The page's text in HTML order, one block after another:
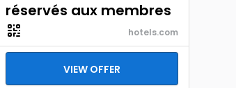
réservés aux membres
hotels.com
VIEW OFFER